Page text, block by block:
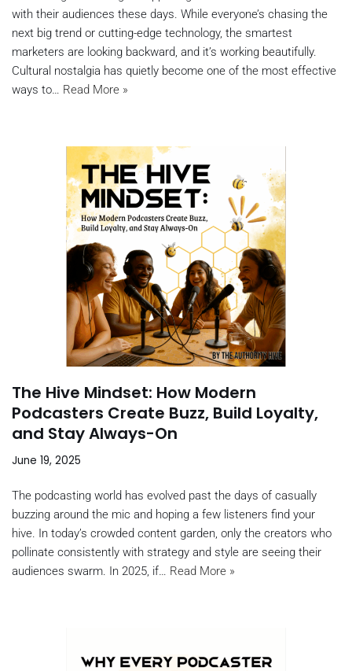
with their audiences these days. While everyone’s chasing the
next big trend or cutting-edge technology, the smartest
marketers are looking backward, and it’s working beautifully.
Cultural nostalgia has quietly become one of the most effective
ways to… Read More »
The Hive Mindset: How Modern
Podcasters Create Buzz, Build Loyalty,
and Stay Always-On
June 19, 2025
The podcasting world has evolved past the days of casually
buzzing around the mic and hoping a few listeners find your
hive. In today’s crowded content garden, only the creators who
pollinate consistently with strategy and style are seeing their
audiences swarm. In 2025, if… Read More »